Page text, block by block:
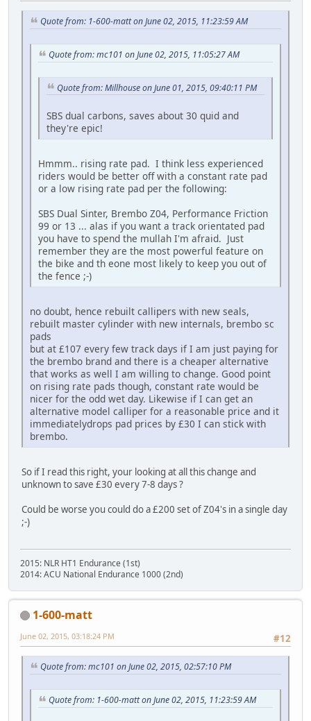
Quote from: 1-600-matt on June 02, 2015, 11:23:59 AM
Quote from: mc101 on June 02, 2015, 11:05:27 AM
Quote from: Millhouse on June 01, 2015, 09:40:11 PM
SBS dual carbons, saves about 30 quid and
they're epic!
Hmmm.. rising rate pad. I think less experienced
riders would be better off with a constant rate pad
or a low rising rate pad per the following:
SBS Dual Sinter, Brembo Z04, Performance Friction
99 or 13 ... alas if you want a track orientated pad
you have to spend the mullah I'm afraid. Just
remember they are the most powerful feature on
the bike and th eone most likely to keep you out of
the fence ;-)
no doubt, hence rebuilt callipers with new seals,
rebuilt master cylinder with new internals, brembo sc
pads
but at £107 every few track days if I am just paying for
the brembo brand and there is a cheaper alternative
that works as well I am willing to change. Good point
on rising rate pads though, constant rate would be
nicer for the odd wet day. Likewise if I can get an
alternative model calliper for a reasonable price and it
immediatelydrops pad prices by £30 I can stick with
brembo.
So if I read this right, your looking at all this change and
unknown to save £30 every 7-8 days ?
Could be worse you could do a £200 set of Z04's in a single day
;-)
2015: NLR HT1 Endurance (1st)
2014: ACU National Endurance 1000 (2nd)
1-600-matt
#12
June 02, 2015, 03:18:24 PM
Quote from: mc101 on June 02, 2015, 02:57:10 PM
Quote from: 1-600-matt on June 02, 2015, 11:23:59 AM